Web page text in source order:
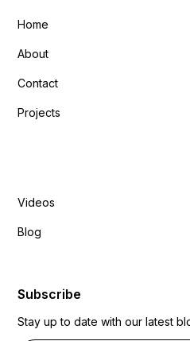
Home
About
Contact
Projects
Videos
Blog
Subscribe
Stay up to date with our latest